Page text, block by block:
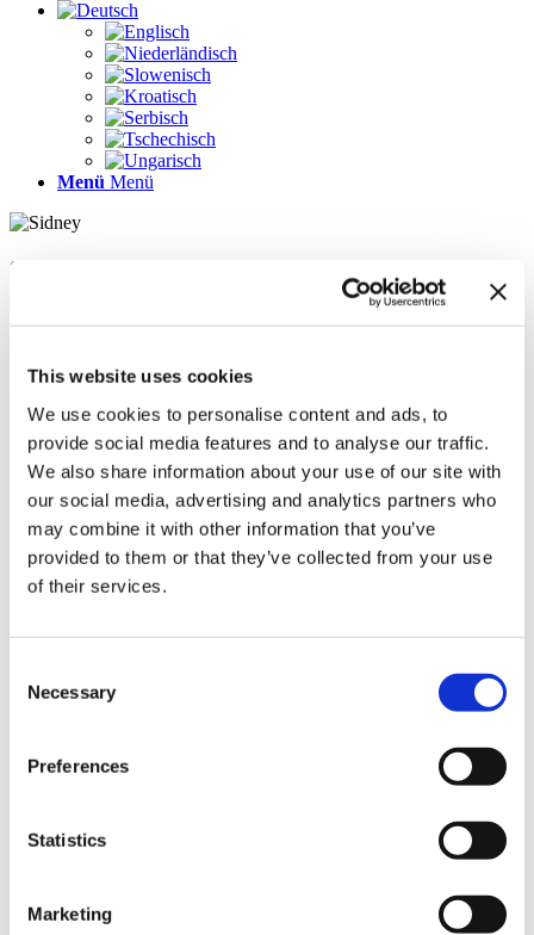
This website uses cookies
We use cookies to personalise content and ads, to
provide social media features and to analyse our traffic.
We also share information about your use of our site with
our social media, advertising and analytics partners who
may combine it with other information that you’ve
provided to them or that they’ve collected from your use
of their services.
Selection
Necessary
Preferences
Statistics
Marketing
Menü Menü
Seiten
Kontakt
LÖSUNGEN
News im Update 2022.1
News im Update 2023
Partner
Service
Startseite
Testversion
Unternehmen
ViSoft Live
ViSoft Smart
ViSoft ViPlan
ViSoft Virtual Reality